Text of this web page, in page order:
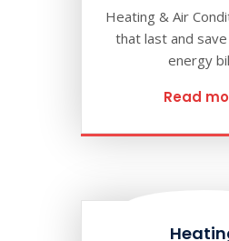
Heating & Air
that last and
energy
Read